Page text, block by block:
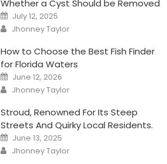
Whether a Cyst Should be Removed
Posted
on
July 12, 2025
Author
Jhonney Taylor
How to Choose the Best Fish Finder
for Florida Waters
Posted
on
June 12, 2026
Author
Jhonney Taylor
Stroud, Renowned For Its Steep
Streets And Quirky Local Residents.
Posted
on
June 13, 2025
Author
Jhonney Taylor